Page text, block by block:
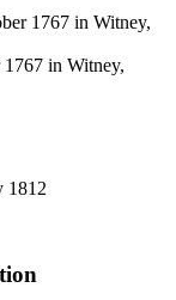
1767 in Witney,
1767 in Witney,
1812